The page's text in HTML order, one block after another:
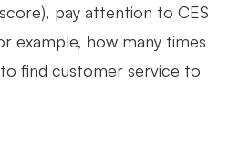
pay attention to CES
example, how many times
find customer service to